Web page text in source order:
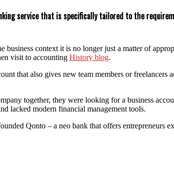
service that is specifically tailored to the
context it is no longer just a matter of
visit to accounting History blog.
that also gives new team members or
together, they were looking for a business
lacked modern financial management tools.
Qonto – a neo bank that offers entrepreneurs